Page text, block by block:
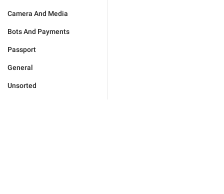
Camera And Media
Bots And Payments
Passport
General
Unsorted